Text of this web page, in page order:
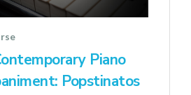
Piano
Popstinatos